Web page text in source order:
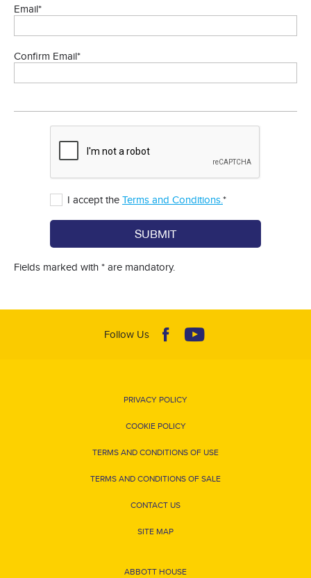
Email*
Confirm Email*
I accept theTerms and Conditions.*
SUBMIT
Fields marked with * are mandatory.
Follow Us
PRIVACY POLICY
COOKIE POLICY
TERMS AND CONDITIONS OF USE
TERMS AND CONDITIONS OF SALE
CONTACT US
SITE MAP
ABBOTT HOUSE